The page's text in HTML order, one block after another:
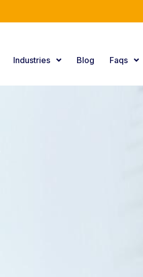
Industries Blog Faqs